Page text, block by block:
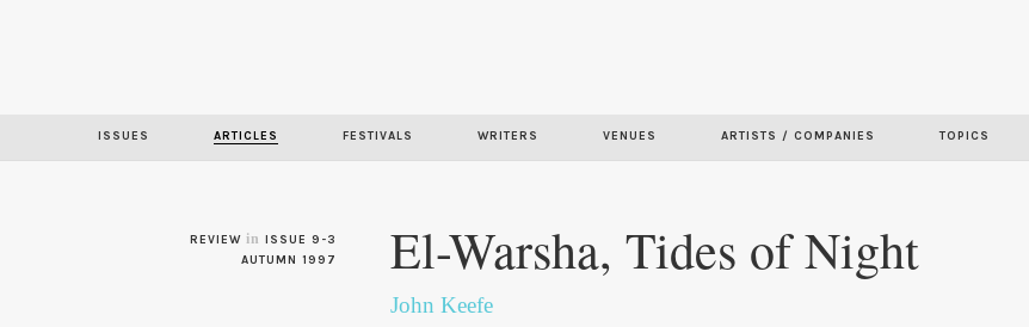
ISSUES ARTICLES FESTIVALS WRITERS VENUES ARTISTS / COMPANIES TOPICS
REVIEW in ISSUE 9-3
AUTUMN 1997
El-Warsha, Tides of Night
John Keefe